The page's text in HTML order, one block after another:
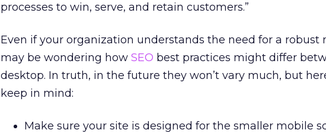
processes to win, serve, and retain customers.”
Even if your organization understands the need for a robust
may be wondering how SEO best practices might differ
desktop. In truth, in the future they won’t vary much, but
keep in mind:
Make sure your site is designed for the smaller mobile